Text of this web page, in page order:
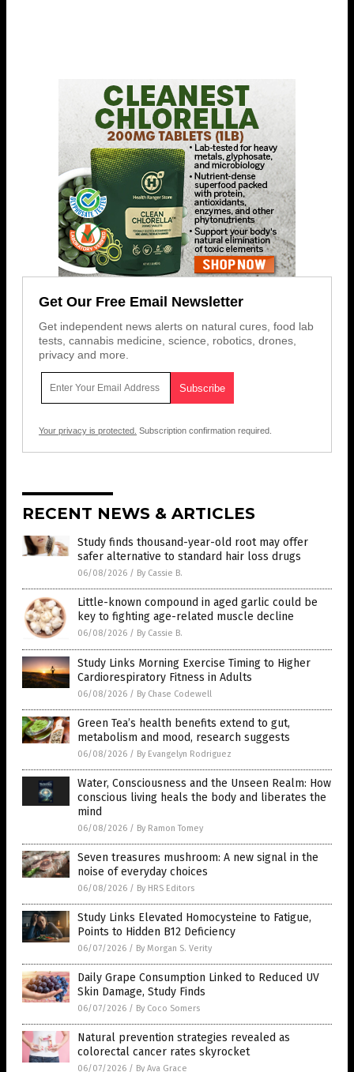
Get Our Free Email Newsletter
Get independent news alerts on natural cures, food lab
tests, cannabis medicine, science, robotics, drones,
privacy and more.
Your privacy is protected. Subscription confirmation required.
RECENT NEWS & ARTICLES
Study finds thousand-year-old root may offer
safer alternative to standard hair loss drugs
06/08/2026 / By Cassie B.
Little-known compound in aged garlic could be
key to fighting age-related muscle decline
06/08/2026 / By Cassie B.
Study Links Morning Exercise Timing to Higher
Cardiorespiratory Fitness in Adults
06/08/2026 / By Chase Codewell
Green Tea’s health benefits extend to gut,
metabolism and mood, research suggests
06/08/2026 / By Evangelyn Rodriguez
Water, Consciousness and the Unseen Realm: How
conscious living heals the body and liberates the
mind
06/08/2026 / By Ramon Tomey
Seven treasures mushroom: A new signal in the
noise of everyday choices
06/08/2026 / By HRS Editors
Study Links Elevated Homocysteine to Fatigue,
Points to Hidden B12 Deficiency
06/07/2026 / By Morgan S. Verity
Daily Grape Consumption Linked to Reduced UV
Skin Damage, Study Finds
06/07/2026 / By Coco Somers
Natural prevention strategies revealed as
colorectal cancer rates skyrocket
06/07/2026 / By Ava Grace